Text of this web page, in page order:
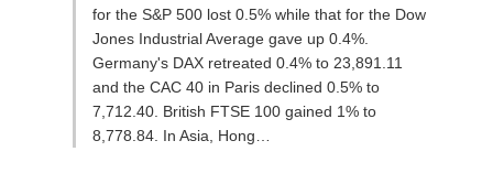
for the S&P 500 lost 0.5% while that for the Dow
Jones Industrial Average gave up 0.4%.
Germany's DAX retreated 0.4% to 23,891.11
and the CAC 40 in Paris declined 0.5% to
7,712.40. British FTSE 100 gained 1% to
8,778.84. In Asia, Hong…